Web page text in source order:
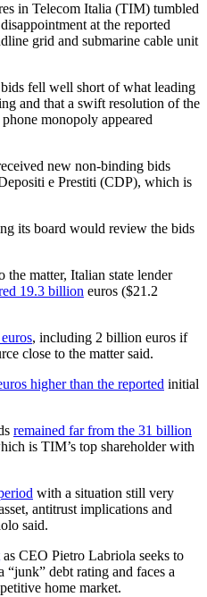
in Telecom Italia (TIM) tumbled
at the reported
grid and submarine cable unit
fell well short of what leading
and that a swift resolution of the
monopoly appeared
new non-binding bids
e Prestiti (CDP), which is
its board would review the bids
matter, Italian state lender
19.3 billion euros ($21.2
, including 2 billion euros if
close to the matter said.
higher than the reported initial
remained far from the 31 billion
is TIM’s top shareholder with
with a situation still very
antitrust implications and
said.
as CEO Pietro Labriola seeks to
“junk” debt rating and faces a
home market.